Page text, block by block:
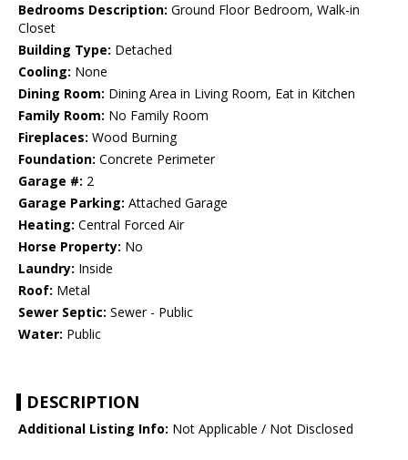
Bedrooms Description: Ground Floor Bedroom, Walk-in
Closet
Building Type: Detached
Cooling: None
Dining Room: Dining Area in Living Room, Eat in Kitchen
Family Room: No Family Room
Fireplaces: Wood Burning
Foundation: Concrete Perimeter
Garage #: 2
Garage Parking: Attached Garage
Heating: Central Forced Air
Horse Property: No
Laundry: Inside
Roof: Metal
Sewer Septic: Sewer - Public
Water: Public
DESCRIPTION
Additional Listing Info: Not Applicable / Not Disclosed